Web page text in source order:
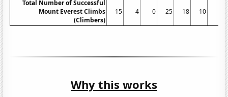
Total Number of Successful
Mount Everest Climbs
(Climbers)
15 4 0 25 18 10
Why this works